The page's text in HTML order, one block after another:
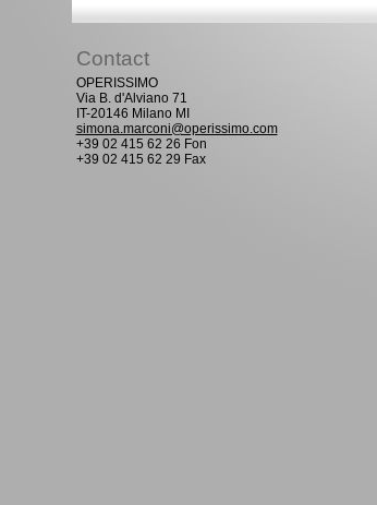
Contact
OPERISSIMO
Via B. d'Alviano 71
IT-20146 Milano MI
simona.marconi@operissimo.com
+39 02 415 62 26 Fon
+39 02 415 62 29 Fax